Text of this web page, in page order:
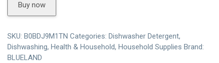
Buy now
SKU: B0BDJ9M1TN Categories: Dishwasher Detergent,
Dishwashing, Health & Household, Household Supplies Brand:
BLUELAND